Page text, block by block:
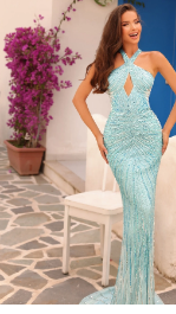
Products
Carousel
end
1
2
3
4
5
6
7